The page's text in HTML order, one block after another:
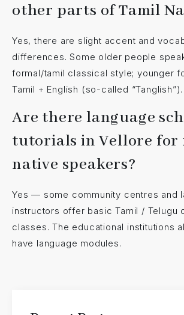
other parts of Tamil
Yes, there are slight accent and
differences. Some older people
formal/tamil classical style; younger
Tamil + English (so-called “Tanglish”).
Are there language
tutorials in Vellore for
native speakers?
Yes — some community centres and
instructors offer basic Tamil / Telugu
classes. The educational institutions
have language modules.